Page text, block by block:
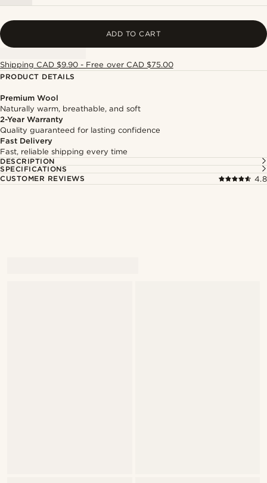
ADD TO CART
Shipping CAD $9.90 - Free over CAD $75.00
PRODUCT DETAILS
Premium Wool
Naturally warm, breathable, and soft
2-Year Warranty
Quality guaranteed for lasting confidence
Fast Delivery
Fast, reliable shipping every time
DESCRIPTION
SPECIFICATIONS
CUSTOMER REVIEWS
4.8